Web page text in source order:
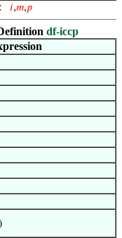
𝑖,𝑚,𝑝
df-iccp